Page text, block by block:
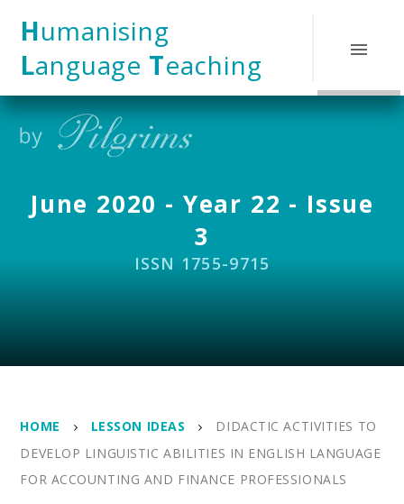
Humanising
Language Teaching
June 2020 - Year 22 - Issue
3
ISSN 1755-9715
HOME LESSON IDEAS
DIDACTIC ACTIVITIES TO
DEVELOP LINGUISTIC ABILITIES IN ENGLISH LANGUAGE
FOR ACCOUNTING AND FINANCE PROFESSIONALS